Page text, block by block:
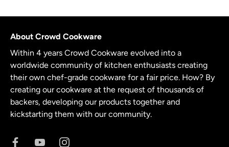
About Crowd Cookware
Within 4 years Crowd Cookware evolved into a
worldwide community of kitchen enthusiasts creating
their own chef-grade cookware for a fair price. How? By
creating our cookware at the request of thousands of
backers, developing our products together and
kickstarting them with our community.